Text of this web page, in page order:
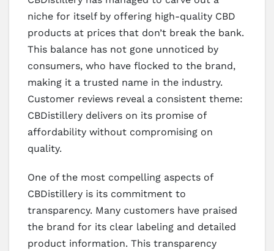
niche for itself by offering high-quality CBD
products at prices that don’t break the bank.
This balance has not gone unnoticed by
consumers, who have flocked to the brand,
making it a trusted name in the industry.
Customer reviews reveal a consistent theme:
CBDistillery delivers on its promise of
affordability without compromising on
quality.
One of the most compelling aspects of
CBDistillery is its commitment to
transparency. Many customers have praised
the brand for its clear labeling and detailed
product information. This transparency